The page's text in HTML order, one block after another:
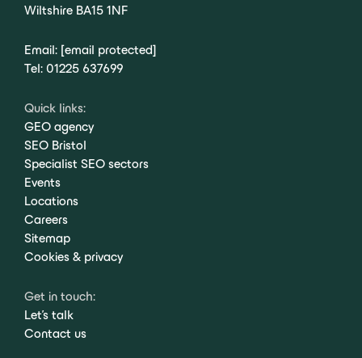
Wiltshire BA15 1NF
Email: [email protected]
Tel: 01225 637699
Quick links:
GEO agency
SEO Bristol
Specialist SEO sectors
Events
Locations
Careers
Sitemap
Cookies & privacy
Get in touch:
Let's talk
Contact us